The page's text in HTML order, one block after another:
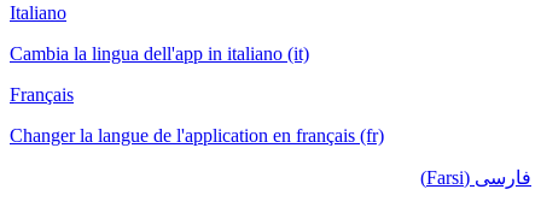
Italiano
Cambia la lingua dell'app in italiano (it)
Français
Changer la langue de l'application en français (fr)
فارسی (Farsi)